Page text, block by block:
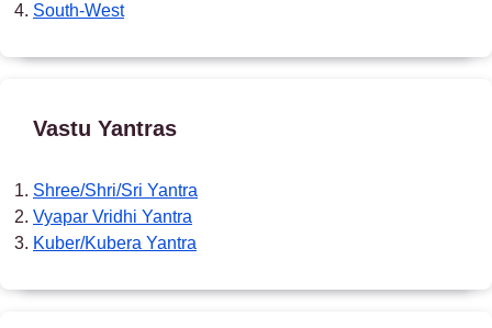
South-West
Vastu Yantras
Shree/Shri/Sri Yantra
Vyapar Vridhi Yantra
Kuber/Kubera Yantra